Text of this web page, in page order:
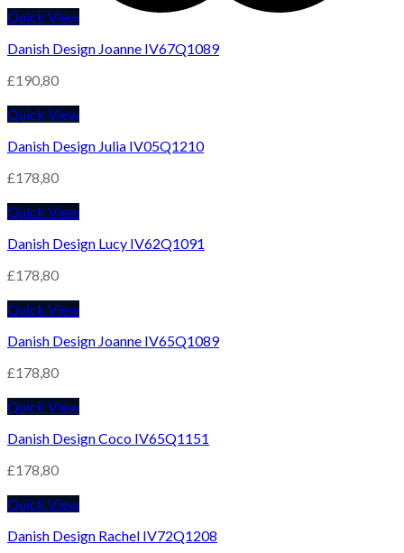
Quick View
Danish Design Joanne IV67Q1089
£190,80
Quick View
Danish Design Julia IV05Q1210
£178,80
Quick View
Danish Design Lucy IV62Q1091
£178,80
Quick View
Danish Design Joanne IV65Q1089
£178,80
Quick View
Danish Design Coco IV65Q1151
£178,80
Quick View
Danish Design Rachel IV72Q1208